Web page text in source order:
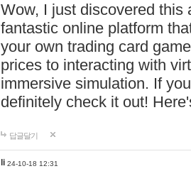
Wow, I just discovered this
fantastic online platform
your own trading card
prices to interacting with
immersive simulation. If
definitely check it out!
답글달기
li 24-10-18 12:31